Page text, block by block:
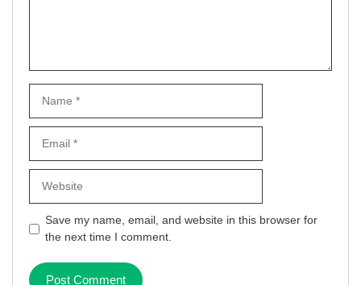
Save my name, email, and website in this browser for
the next time I comment.